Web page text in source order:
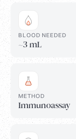
BLOOD NEEDED
~3 mL
METHOD
Immunoassay